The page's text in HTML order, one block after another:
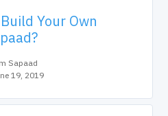
Your Own
Sapaad
19, 2019